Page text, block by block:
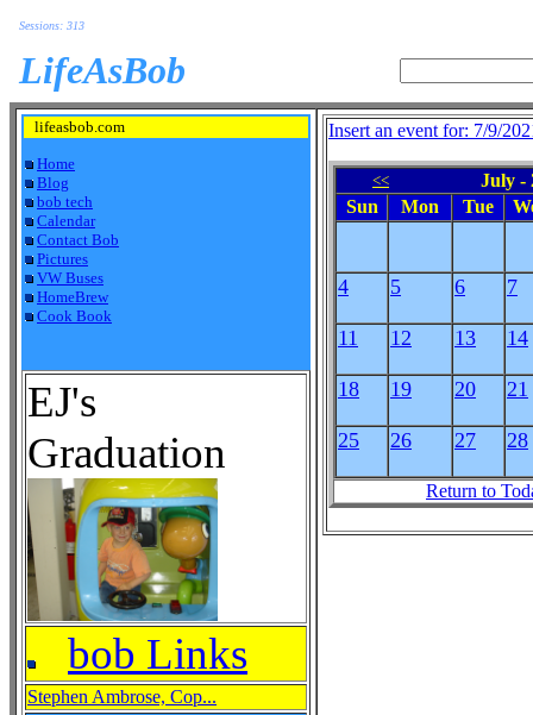
Sessions: 313
LifeAsBob
lifeasbob.com
Home
Blog
bob tech
Calendar
Contact Bob
Pictures
VW Buses
HomeBrew
Cook Book
EJ's
Graduation
bob Links
Stephen Ambrose, Cop...
Insert an event for: 7/9/
<<
July -
Sun
Mon Tue
4 5 6 7
11 12 13 14
18 19 20 21
25 26 27 28
Return to